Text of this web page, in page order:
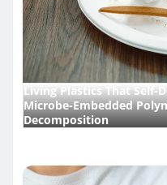
Living Plastics That Self-
Microbe-Embedded
Decomposition